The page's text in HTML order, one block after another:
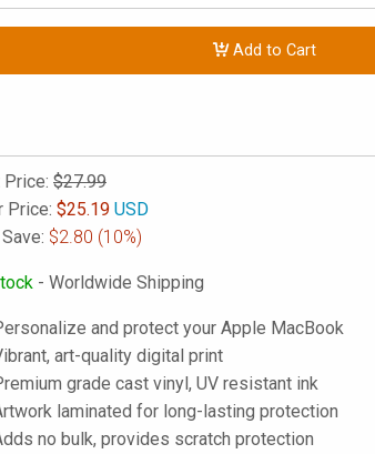
Add to Cart
$27.99
Price: $25.19 USD
$2.80 (10%)
- Worldwide Shipping
and protect your Apple MacBook
art-quality digital print
grade cast vinyl, UV resistant ink
laminated for long-lasting protection
no bulk, provides scratch protection